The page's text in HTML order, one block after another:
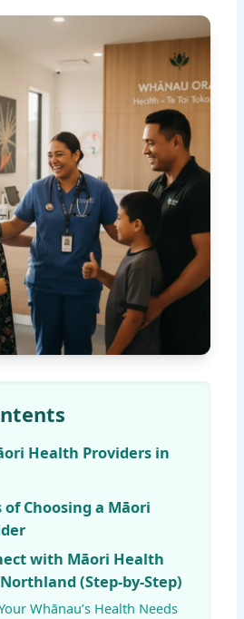
Health Providers in
Choosing a Māori
with Māori Health
(Step-by-Step)
Whānau’s Health Needs